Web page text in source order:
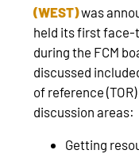
(WEST)was
held its first
during the FCM
discussed
of reference
discussion areas:
Getting